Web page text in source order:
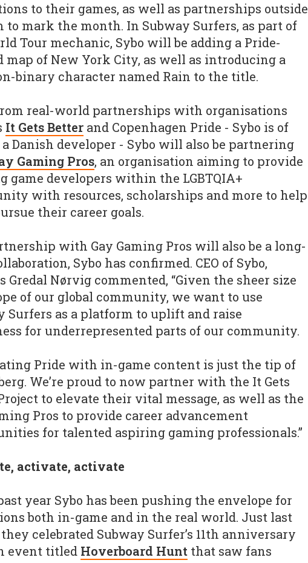
to their games, as well as partnerships outside
to mark the month. In Subway Surfers, as part of
Tour mechanic, Sybo will be adding a Pride-
map of New York City, as well as introducing a
binary character named Rain to the title.
real-world partnerships with organisations
It Gets Better and Copenhagen Pride - Sybo is of
a Danish developer - Sybo will also be partnering
Gaming Pros, an organisation aiming to provide
game developers within the LGBTQIA+
with resources, scholarships and more to help
their career goals.
with Gay Gaming Pros will also be a long-
Sybo has confirmed. CEO of Sybo,
Gredal Nørvig commented, “Given the sheer size
of our global community, we want to use
Surfers as a platform to uplift and raise
for underrepresented parts of our community.
Pride with in-game content is just the tip of
We’re proud to now partner with the It Gets
to elevate their vital message, as well as the
Pros to provide career advancement
for talented aspiring gaming professionals.”
activate, activate
year Sybo has been pushing the envelope for
both in-game and in the real world. Just last
celebrated Subway Surfer’s 11th anniversary
event titled Hoverboard Hunt that saw fans